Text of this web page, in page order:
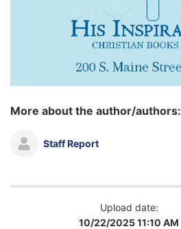
More about the author/authors:
Staff Report
Upload date:
10/22/2025 11:10 AM